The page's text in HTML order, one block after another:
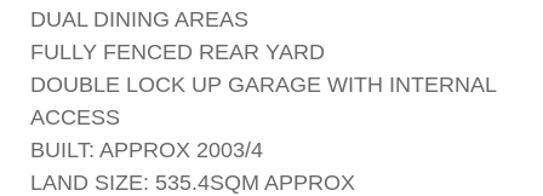
DUAL DINING AREAS
FULLY FENCED REAR YARD
DOUBLE LOCK UP GARAGE WITH INTERNAL
ACCESS
BUILT: APPROX 2003/4
LAND SIZE: 535.4SQM APPROX